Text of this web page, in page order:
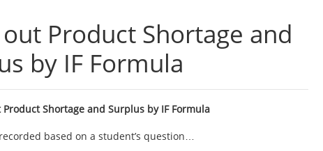
out Product Shortage and
by IF Formula
Product Shortage and Surplus by IF Formula
based on a student’s question…